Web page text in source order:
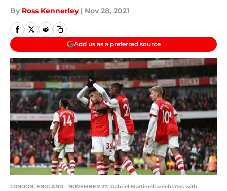
By Ross Kennerley | Nov 28, 2021
Add us as a preferred source
LONDON, ENGLAND - NOVEMBER 27: Gabriel Martinelli celebrates with